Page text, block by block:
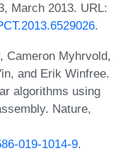
March 2013. URL:
.
Cameron Myhrvold,
and Erik Winfree.
algorithms using
Nature,
019-1014-9.